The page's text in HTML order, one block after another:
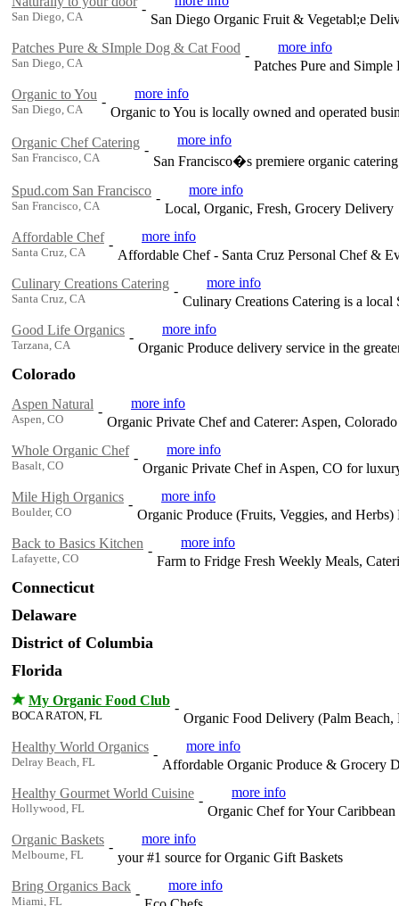
San Diego, CA
-
San Diego Organic Fruit & Vegetabl;e
Patches Pure & SImple Dog & Cat Food
San Diego, CA
-
more info
Patches Pure and
Organic to You
San Diego, CA
-
more info
Organic to You is locally owned and operated
Organic Chef Catering
San Francisco, CA
-
more info
San Francisco�s premiere organic
Spud.com San Francisco
San Francisco, CA
-
more info
Local, Organic, Fresh, Grocery Delivery
Affordable Chef
Santa Cruz, CA
-
more info
Affordable Chef - Santa Cruz Personal Chef &
Culinary Creations Catering
Santa Cruz, CA
-
more info
Culinary Creations Catering is a local
Good Life Organics
Tarzana, CA
-
more info
Organic Produce delivery service in the
Colorado
Aspen Natural
Aspen, CO
-
more info
Organic Private Chef and Caterer: Aspen,
Whole Organic Chef
Basalt, CO
-
more info
Organic Private Chef in Aspen, CO for
Mile High Organics
Boulder, CO
-
more info
Organic Produce (Fruits, Veggies, and
Back to Basics Kitchen
Lafayette, CO
-
more info
Farm to Fridge Fresh Weekly Meals,
Connecticut
Delaware
District of Columbia
Florida
My Organic Food Club
BOCA RATON, FL
-
Organic Food Delivery (Palm
Healthy World Organics
Delray Beach, FL
-
more info
Affordable Organic Produce & Grocery
Healthy Gourmet World Cuisine
Hollywood, FL
-
more info
Organic Chef for Your
Organic Baskets
Melbourne, FL
-
more info
your #1 source for Organic Gift Baskets
Bring Organics Back
Miami, FL
-
more info